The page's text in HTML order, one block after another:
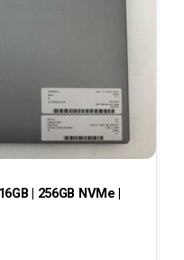
| 256GB NVMe |